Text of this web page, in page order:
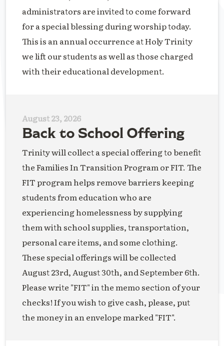
administrators are invited to come forward
for a special blessing during worship today.
This is an annual occurrence at Holy Trinity
we lift our students as well as those charged
with their educational development.
August 23, 2026
Back to School Offering
Trinity will collect a special offering to benefit
the Families In Transition Program or FIT. The
FIT program helps remove barriers keeping
students from education who are
experiencing homelessness by supplying
them with school supplies, transportation,
personal care items, and some clothing.
These special offerings will be collected
August 23rd, August 30th, and September 6th.
Please write "FIT" in the memo section of your
checks! If you wish to give cash, please, put
the money in an envelope marked "FIT".